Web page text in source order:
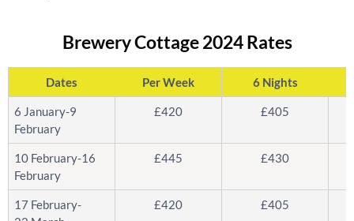
Brewery Cottage 2024 Rates
Dates Per Week 6 Nights
6 January-9
February
£420 £405
10 February-16
February
£445 £430
17 February-
£420 £405